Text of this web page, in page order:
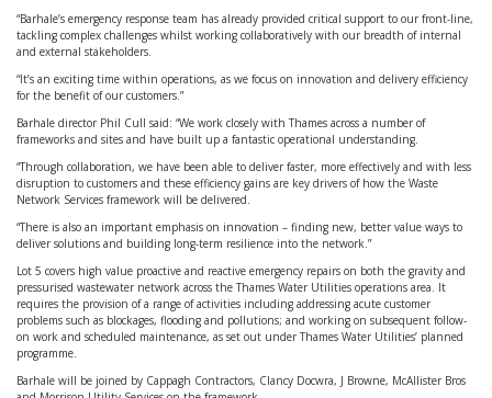
“Barhale’s emergency response team has already provided critical support to our front-line,
tackling complex challenges whilst working collaboratively with our breadth of internal
and external stakeholders.
“It’s an exciting time within operations, as we focus on innovation and delivery efficiency
for the benefit of our customers.”
Barhale director Phil Cull said: “We work closely with Thames across a number of
frameworks and sites and have built up a fantastic operational understanding.
“Through collaboration, we have been able to deliver faster, more effectively and with less
disruption to customers and these efficiency gains are key drivers of how the Waste
Network Services framework will be delivered.
“There is also an important emphasis on innovation – finding new, better value ways to
deliver solutions and building long-term resilience into the network.”
Lot 5 covers high value proactive and reactive emergency repairs on both the gravity and
pressurised wastewater network across the Thames Water Utilities operations area. It
requires the provision of a range of activities including addressing acute customer
problems such as blockages, flooding and pollutions; and working on subsequent follow-
on work and scheduled maintenance, as set out under Thames Water Utilities’ planned
programme.
Barhale will be joined by Cappagh Contractors, Clancy Docwra, J Browne, McAllister Bros